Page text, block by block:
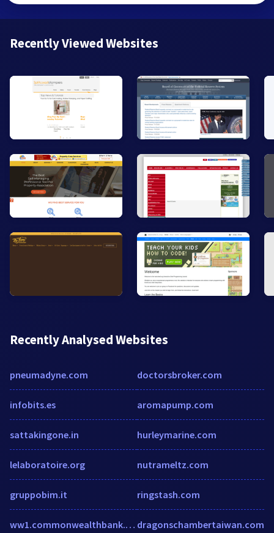
Recently Viewed Websites
Recently Analysed Websites
pneumadyne.com
infobits.es
sattakingone.in
lelaboratoire.org
gruppobim.it
ww1.commonwealthbank.com
doctorsbroker.com
aromapump.com
hurleymarine.com
nutrameltz.com
ringstash.com
dragonschambertaiwan.com